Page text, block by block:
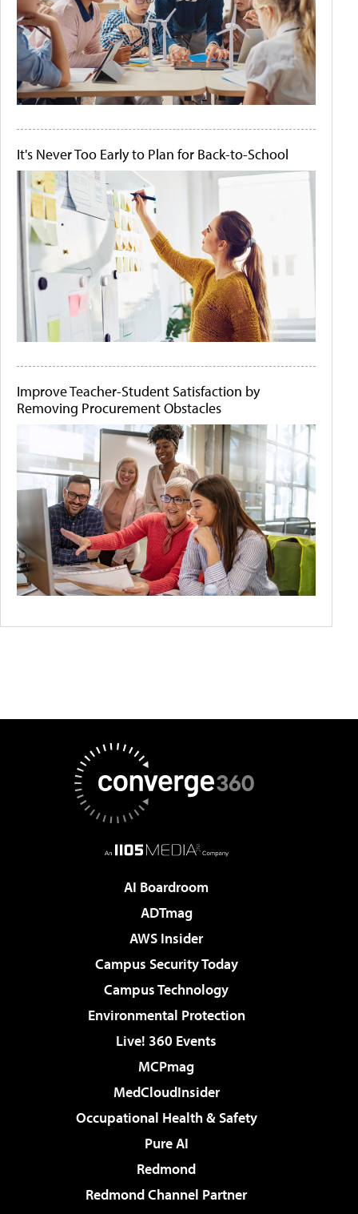
It's Never Too Early to Plan for Back-to-School
Improve Teacher-Student Satisfaction by
Removing Procurement Obstacles
AI Boardroom
ADTmag
AWS Insider
Campus Security Today
Campus Technology
Environmental Protection
Live! 360 Events
MCPmag
MedCloudInsider
Occupational Health & Safety
Pure AI
Redmond
Redmond Channel Partner